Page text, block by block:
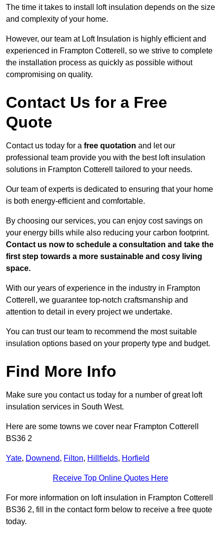
The time it takes to install loft insulation depends on the size
and complexity of your home.
However, our team at Loft Insulation is highly efficient and
experienced in Frampton Cotterell, so we strive to complete
the installation process as quickly as possible without
compromising on quality.
Contact Us for a Free
Quote
Contact us today for a free quotation and let our
professional team provide you with the best loft insulation
solutions in Frampton Cotterell tailored to your needs.
Our team of experts is dedicated to ensuring that your home
is both energy-efficient and comfortable.
By choosing our services, you can enjoy cost savings on
your energy bills while also reducing your carbon footprint.
Contact us now to schedule a consultation and take the
first step towards a more sustainable and cosy living
space.
With our years of experience in the industry in Frampton
Cotterell, we guarantee top-notch craftsmanship and
attention to detail in every project we undertake.
You can trust our team to recommend the most suitable
insulation options based on your property type and budget.
Find More Info
Make sure you contact us today for a number of great loft
insulation services in South West.
Here are some towns we cover near Frampton Cotterell
BS36 2
Yate, Downend, Filton, Hillfields, Horfield
Receive Top Online Quotes Here
For more information on loft insulation in Frampton Cotterell
BS36 2, fill in the contact form below to receive a free quote
today.